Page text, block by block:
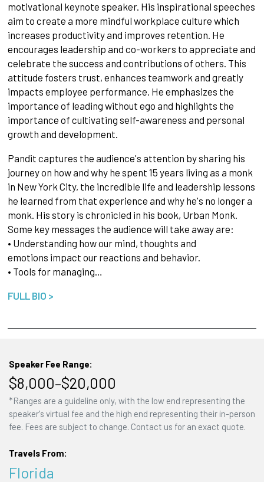
motivational keynote speaker. His inspirational speeches
aim to create a more mindful workplace culture which
increases productivity and improves retention. He
encourages leadership and co-workers to appreciate and
celebrate the success and contributions of others. This
attitude fosters trust, enhances teamwork and greatly
impacts employee performance. He emphasizes the
importance of leading without ego and highlights the
importance of cultivating self-awareness and personal
growth and development.
Pandit captures the audience's attention by sharing his
journey on how and why he spent 15 years living as a monk
in New York City, the incredible life and leadership lessons
he learned from that experience and why he's no longer a
monk. His story is chronicled in his book, Urban Monk.
Some key messages the audience will take away are:
• Understanding how our mind, thoughts and
emotions impact our reactions and behavior.
• Tools for managing…
FULL BIO >
Speaker Fee Range:
$8,000–$20,000
*Ranges are a guideline only, with the low end representing the
speaker's virtual fee and the high end representing their in-person
fee. Fees are subject to change. Contact us for an exact quote.
Travels From:
Florida